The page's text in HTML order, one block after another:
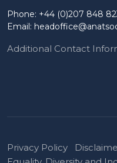
Phone: +44 (0)207 848
Email:
Additional Contact
Privacy Policy